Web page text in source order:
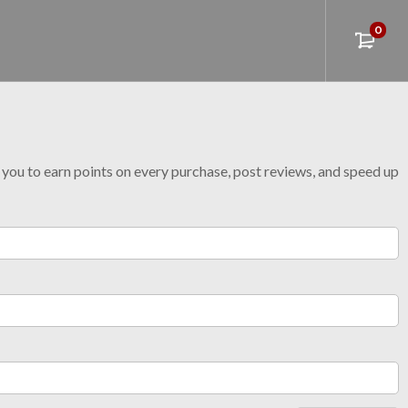
to earn points on every purchase, post reviews, and speed up
0